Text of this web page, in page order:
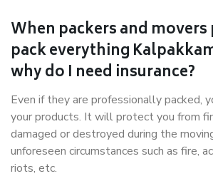
When packers and
pack everything
why do I need insurance?
Even if they are professionally packed,
your products. It will protect you from
damaged or destroyed during the
unforeseen circumstances such as fire,
riots, etc.